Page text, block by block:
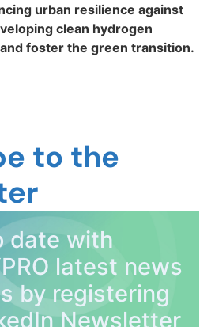
urban resilience against
clean hydrogen
foster the green transition.
to the
date with
latest news
by registering
Newsletter